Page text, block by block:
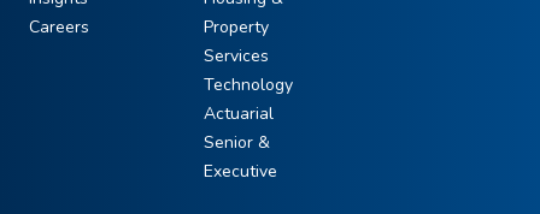
Careers
Property
Services
Technology
Actuarial
Senior &
Executive